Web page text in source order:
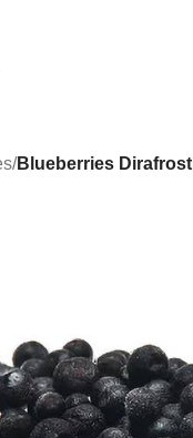
/Blueberries Dirafrost